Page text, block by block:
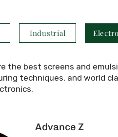
Industrial
the best screens and
techniques, and world
Advance Z